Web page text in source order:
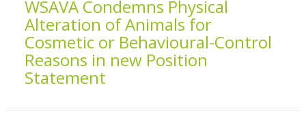
WSAVA Condemns Physical
Alteration of Animals for
Cosmetic or Behavioural-Control
Reasons in new Position
Statement